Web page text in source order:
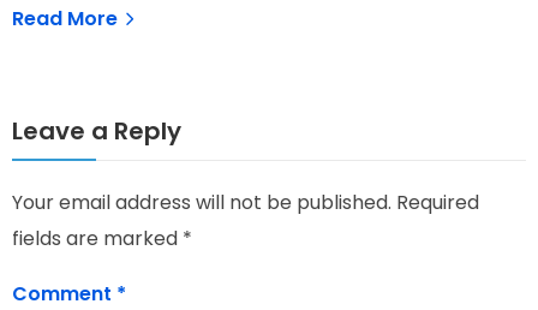
Read More
Leave a Reply
Your email address will not be published. Required
fields are marked *
Comment *